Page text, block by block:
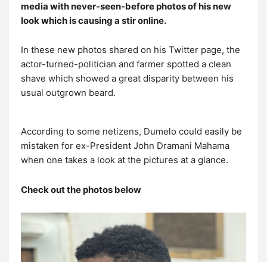
media with never-seen-before photos of his new
look which is causing a stir online.
In these new photos shared on his Twitter page, the
actor-turned-politician and farmer spotted a clean
shave which showed a great disparity between his
usual outgrown beard.
According to some netizens, Dumelo could easily be
mistaken for ex-President John Dramani Mahama
when one takes a look at the pictures at a glance.
Check out the photos below